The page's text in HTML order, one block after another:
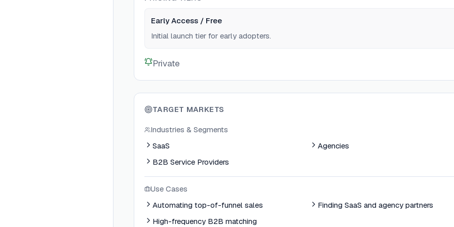
Early Access / Free
Initial launch tier for early adopters.
Private
TARGET MARKETS
Industries & Segments
SaaS
Agencies
B2B Service Providers
Use Cases
Automating top-of-funnel sales
Finding SaaS and agency partners
High-frequency B2B matching